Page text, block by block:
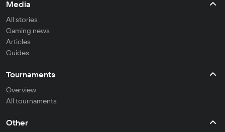
Media
All stories
Gaming news
Articles
Guides
Tournaments
Overview
All tournaments
Other